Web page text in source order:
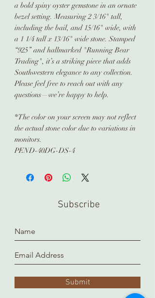
a bold spiny oyster gemstone in an ornate
bezel setting. Measuring 2 3/16" tall,
including the bail, and 15/16" wide, with
a 1 1/4 tall x 13/16" wide stone. Stamped
“925” and hallmarked "Running Bear
Trading", it’s a striking piece that adds
Southwestern elegance to any collection.
Please feel free to reach out with any
questions—we’re happy to help.
*The color on your screen may not reflect
the actual stone color due to variations in
monitors.
PEND-40DG-DS-4
Subscribe
Submit